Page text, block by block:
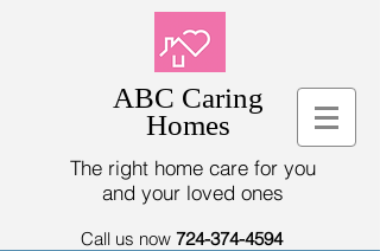
ABC Caring
Homes
The right home care for you
and your loved ones
Call us now 724-374-4594